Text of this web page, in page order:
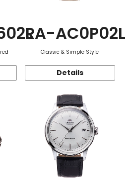
RA-AC0P02L
Classic & Simple Style
Details